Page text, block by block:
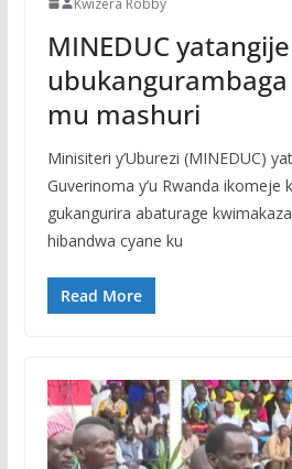
MINEDUC yatangije
ubukangurambaga
mu mashuri
Minisiteri y’Uburezi (MINEDUC)
Guverinoma y’u Rwanda ikomeje
gukangurira abaturage kwimakaza
hibandwa cyane ku
Read More